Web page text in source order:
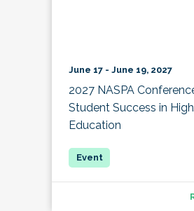
June 17 - June 19, 2027
2027 NASPA
Student Success in
Education